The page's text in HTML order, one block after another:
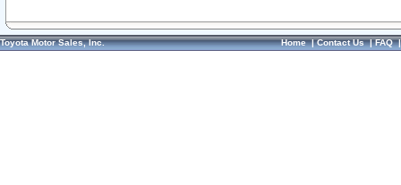
Toyota Motor Sales, Inc. Home|Contact Us|FAQ